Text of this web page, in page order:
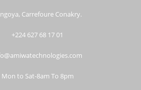
Carrefoure Conakry.
+224 627 68 17 01
Mon to Sat-8am To 8pm